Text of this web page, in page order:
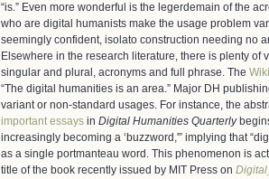
“is.” Even more wonderful is the legerdemain of the
who are digital humanists make the usage problem
seemingly confident, isolato construction needing no
Elsewhere in the research literature, there is plenty of
singular and plural, acronyms and full phrase. The
“The digital humanities is an area.” Major DH
variant or non-standard usages. For instance, the
important essays in Digital Humanities Quarterly
increasingly becoming a ‘buzzword,'” implying that
as a single portmanteau word. This phenomenon is
title of the book recently issued by MIT Press on